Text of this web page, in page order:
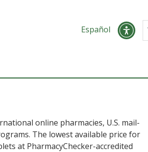
Español
online pharmacies, U.S. mail-
The lowest available price for
at PharmacyChecker-accredited